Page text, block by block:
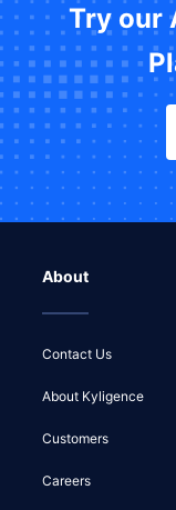
Try our
About
Contact Us
About Kyligence
Customers
Careers